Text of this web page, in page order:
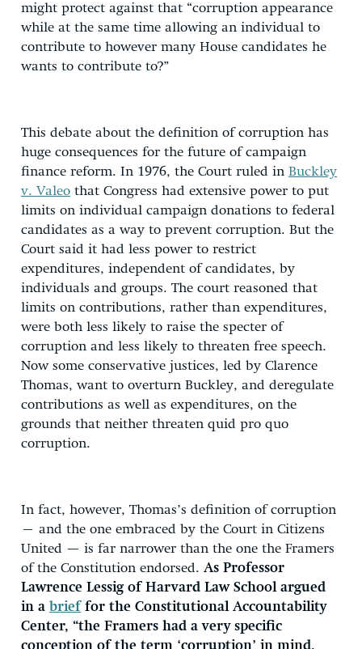
might protect against that “corruption appearance
while at the same time allowing an individual to
contribute to however many House candidates he
wants to contribute to?”
This debate about the definition of corruption has
huge consequences for the future of campaign
finance reform. In 1976, the Court ruled in Buckley
v. Valeo that Congress had extensive power to put
limits on individual campaign donations to federal
candidates as a way to prevent corruption. But the
Court said it had less power to restrict
expenditures, independent of candidates, by
individuals and groups. The court reasoned that
limits on contributions, rather than expenditures,
were both less likely to raise the specter of
corruption and less likely to threaten free speech.
Now some conservative justices, led by Clarence
Thomas, want to overturn Buckley, and deregulate
contributions as well as expenditures, on the
grounds that neither threaten quid pro quo
corruption.
In fact, however, Thomas’s definition of corruption
– and the one embraced by the Court in Citizens
United — is far narrower than the one the Framers
of the Constitution endorsed. As Professor
Lawrence Lessig of Harvard Law School argued
in a brief for the Constitutional Accountability
Center, “the Framers had a very specific
conception of the term ‘corruption’ in mind,